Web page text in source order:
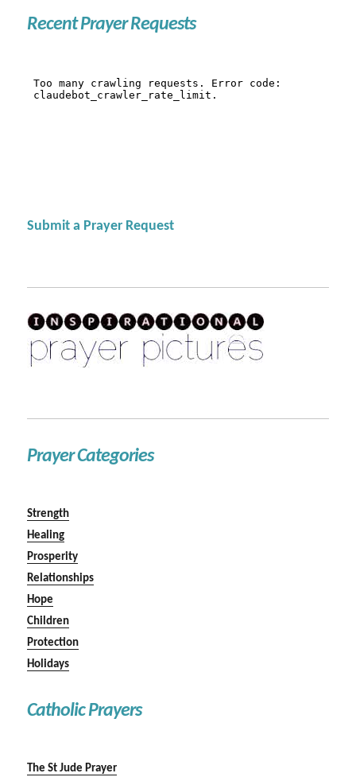
Recent Prayer Requests
Submit a Prayer Request
Prayer Categories
Strength
Healing
Prosperity
Relationships
Hope
Children
Protection
Holidays
Catholic Prayers
The St Jude Prayer